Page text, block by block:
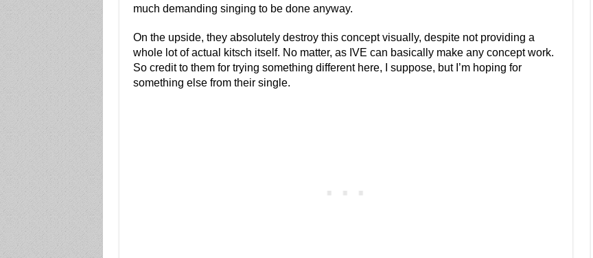
much demanding singing to be done anyway.
On the upside, they absolutely destroy this concept visually, despite not providing a
whole lot of actual kitsch itself. No matter, as IVE can basically make any concept work.
So credit to them for trying something different here, I suppose, but I’m hoping for
something else from their single.